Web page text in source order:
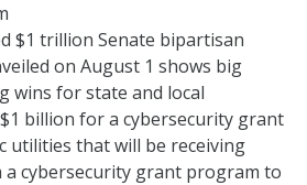
$1 trillion Senate bipartisan
on August 1 shows big
wins for state and local
billion for a cybersecurity grant
utilities that will be receiving
cybersecurity grant program to